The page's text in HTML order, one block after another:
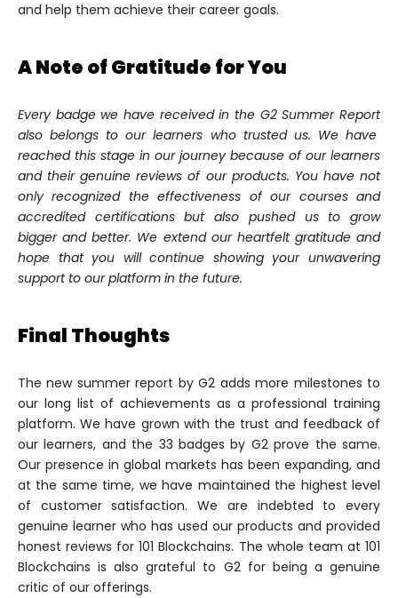
and help them achieve their career goals.
A Note of Gratitude for You
Every badge we have received in the G2 Summer Report
also belongs to our learners who trusted us. We have
reached this stage in our journey because of our learners
and their genuine reviews of our products. You have not
only recognized the effectiveness of our courses and
accredited certifications but also pushed us to grow
bigger and better. We extend our heartfelt gratitude and
hope that you will continue showing your unwavering
support to our platform in the future.
Final Thoughts
The new summer report by G2 adds more milestones to
our long list of achievements as a professional training
platform. We have grown with the trust and feedback of
our learners, and the 33 badges by G2 prove the same.
Our presence in global markets has been expanding, and
at the same time, we have maintained the highest level
of customer satisfaction. We are indebted to every
genuine learner who has used our products and provided
honest reviews for 101 Blockchains. The whole team at 101
Blockchains is also grateful to G2 for being a genuine
critic of our offerings.